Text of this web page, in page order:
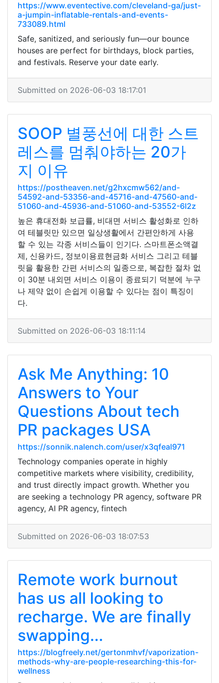
https://www.eventective.com/cleveland-ga/just-
a-jumpin-inflatable-rentals-and-events-
733089.html
Safe, sanitized, and seriously fun—our bounce
houses are perfect for birthdays, block parties,
and festivals. Reserve your date early.
Submitted on 2026-06-03 18:17:01
SOOP 별풍선에 대한 스트
레스를 멈춰야하는 20가
지 이유
https://postheaven.net/g2hxcmw562/and-
54592-and-53356-and-45716-and-47560-and-
51060-and-45936-and-51060-and-53552-6l2z
높은 휴대전화 보급률, 비대면 서비스 활성화로 인하
여 테블릿만 있으면 일상생활에서 간편안하게 사용
할 수 있는 각종 서비스들이 인기다. 스마트폰소액결
제, 신용카드, 정보이용료현금화 서비스 그리고 테블
릿을 활용한 간편 서비스의 일종으로, 복잡한 절차 없
이 30분 내외면 서비스 이용이 종료되기 덕분에 누구
나 제약 없이 손쉽게 이용할 수 있다는 점이 특징이
다.
Submitted on 2026-06-03 18:11:14
Ask Me Anything: 10
Answers to Your
Questions About tech
PR packages USA
https://sonnik.nalench.com/user/x3qfeal971
Technology companies operate in highly
competitive markets where visibility, credibility,
and trust directly impact growth. Whether you
are seeking a technology PR agency, software PR
agency, AI PR agency, fintech
Submitted on 2026-06-03 18:07:53
Remote work burnout
has us all looking to
recharge. We are finally
swapping...
https://blogfreely.net/gertonmhvf/vaporization-
methods-why-are-people-researching-this-for-
wellness